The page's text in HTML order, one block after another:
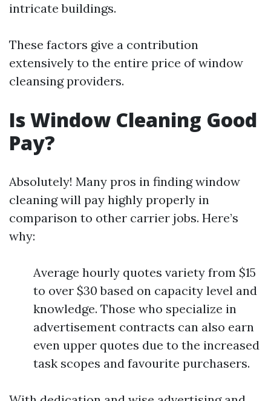
intricate buildings.
These factors give a contribution
extensively to the entire price of window
cleansing providers.
Is Window Cleaning Good
Pay?
Absolutely! Many pros in finding window
cleaning will pay highly properly in
comparison to other carrier jobs. Here’s
why:
Average hourly quotes variety from $15
to over $30 based on capacity level and
knowledge. Those who specialize in
advertisement contracts can also earn
even upper quotes due to the increased
task scopes and favourite purchasers.